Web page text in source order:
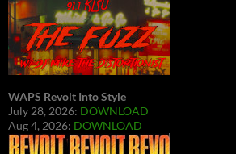
WAPS Revolt Into Style
July 28, 2026: DOWNLOAD
Aug 4, 2026: DOWNLOAD